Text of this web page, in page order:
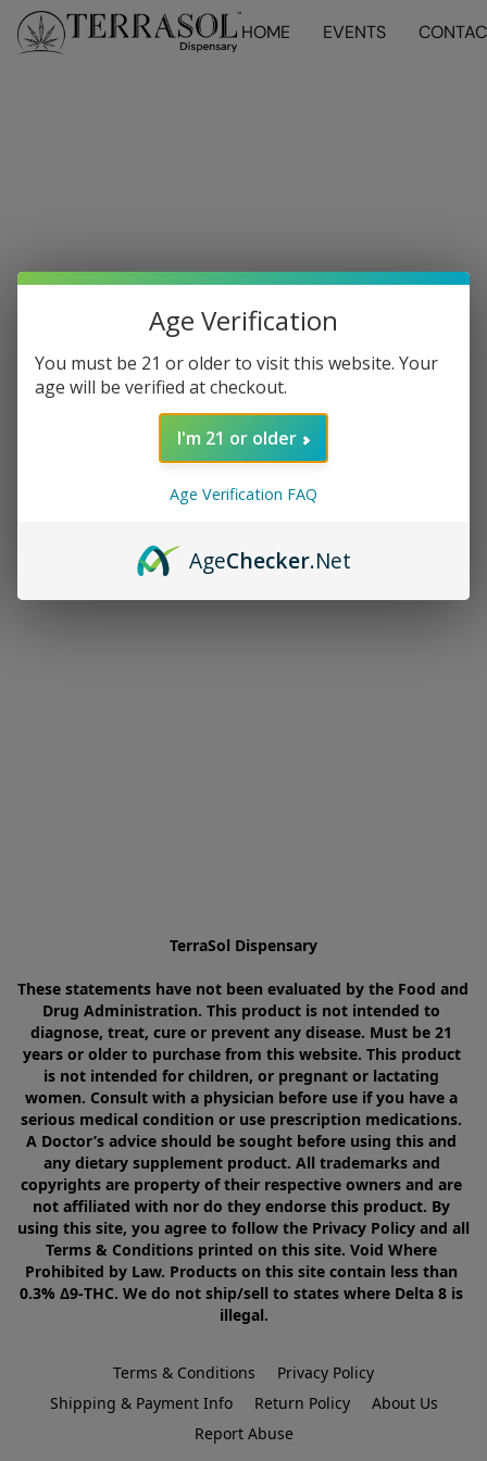
HOME EVENTS
TerraSol Dispensary
These statements have not been evaluated by the Food and
Drug Administration. This product is not intended to
diagnose, treat, cure or prevent any disease. Must be 21
years or older to purchase from this website. This product
is not intended for children, or pregnant or lactating
women. Consult with a physician before use if you have a
serious medical condition or use prescription medications.
A Doctor’s advice should be sought before using this and
any dietary supplement product. All trademarks and
copyrights are property of their respective owners and are
not affiliated with nor do they endorse this product. By
using this site, you agree to follow the Privacy Policy and all
Terms & Conditions printed on this site. Void Where
Prohibited by Law. Products on this site contain less than
0.3% Δ9-THC. We do not ship/sell to states where Delta 8 is
illegal.
Terms & Conditions
Privacy Policy
Shipping & Payment Info
Return Policy
About Us
Report Abuse
Age Verification
You must be 21 or older to visit this website. Your
age will be verified at checkout.
I'm 21 or older
Age Verification FAQ
AgeChecker.Net